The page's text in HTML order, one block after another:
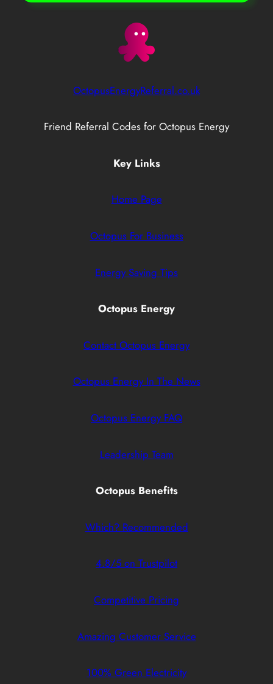
OctopusEnergyReferral.co.uk
Friend Referral Codes for Octopus Energy
Key Links
Home Page
Octopus For Business
Energy Saving Tips
Octopus Energy
Contact Octopus Energy
Octopus Energy In The News
Octopus Energy FAQ
Leadership Team
Octopus Benefits
Which? Recommended
4.8/5 on Trustpilot
Competitive Pricing
Amazing Customer Service
100% Green Electricity